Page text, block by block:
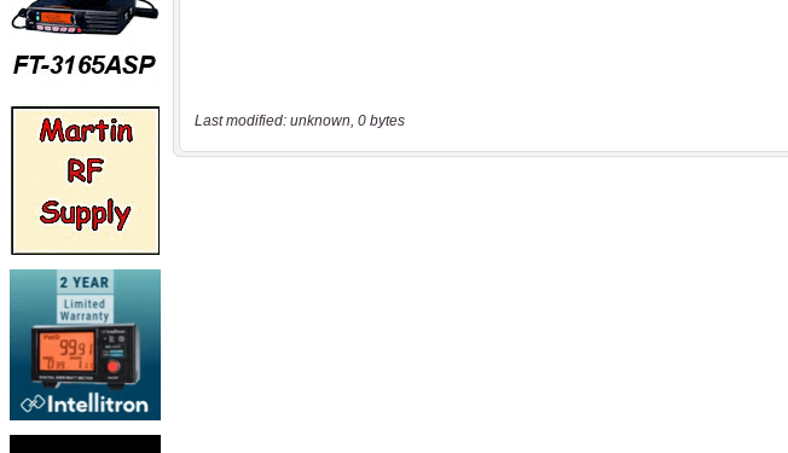
Last modified: unknown, 0 bytes